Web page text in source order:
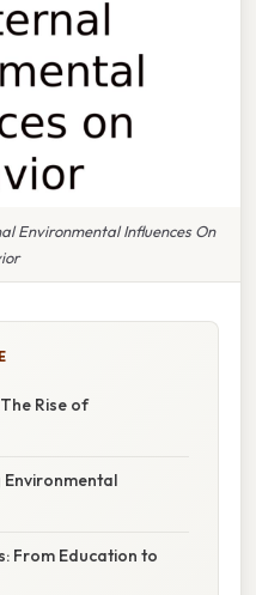
Environmental Influences On
Rise of
Environmental
From Education to